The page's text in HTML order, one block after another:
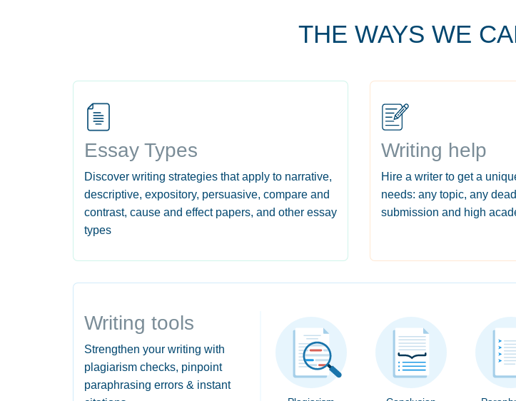
THE WAYS WE
Essay Types
Discover writing strategies that apply to narrative,
descriptive, expository, persuasive, compare and
contrast, cause and effect papers, and other essay
types
Writing help
Hire a writer to get a
needs: any topic, any
submission and high
Writing tools
Strengthen your writing with
plagiarism checks, pinpoint
paraphrasing errors & instant